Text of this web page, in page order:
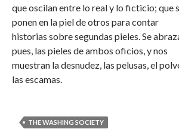
que oscilan entre lo real y lo ficticio; que
ponen en la piel de otros para contar
historias sobre segundas pieles. Se
pues, las pieles de ambos oficios, y nos
muestran la desnudez, las pelusas, el
las escamas.
THE WASHING SOCIETY